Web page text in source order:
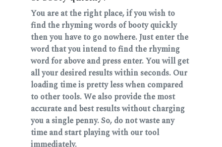
You are at the right place, if you wish to
find the rhyming words of booty quickly
then you have to go nowhere. Just enter the
word that you intend to find the rhyming
word for above and press enter. You will get
all your desired results within seconds. Our
loading time is pretty less when compared
to other tools. We also provide the most
accurate and best results without charging
you a single penny. So, do not waste any
time and start playing with our tool
immediately.